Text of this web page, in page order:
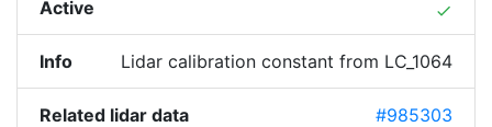
Active done
Info Lidar calibration constant from LC_1064
Related lidar data #985303